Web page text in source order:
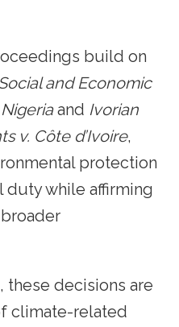
build on
and Economic
and Ivorian
v. Côte d’Ivoire,
protection
duty while affirming
these decisions are
climate-related